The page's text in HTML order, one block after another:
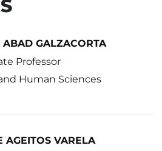
GALZACORTA
Professor
Human Sciences
AGEITOS VARELA